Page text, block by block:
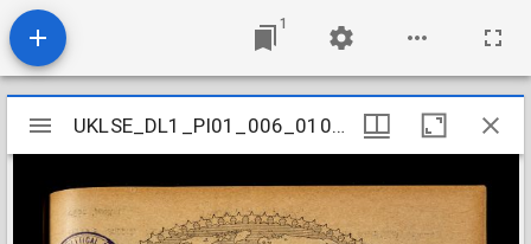
1
Mirador
viewer
UKLSE_DL1_PI01_006_010_0005
UKLSE_DL1_PI01_006_010_0005